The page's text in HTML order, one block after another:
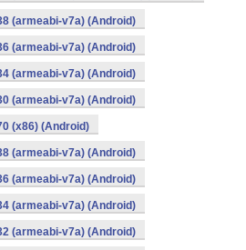
(armeabi-v7a) (Android)
(armeabi-v7a) (Android)
(armeabi-v7a) (Android)
(armeabi-v7a) (Android)
(x86) (Android)
(armeabi-v7a) (Android)
(armeabi-v7a) (Android)
(armeabi-v7a) (Android)
(armeabi-v7a) (Android)